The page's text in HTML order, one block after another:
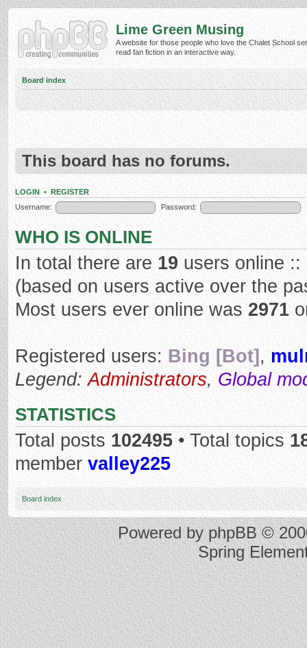
Lime Green Musing
A website for those people who love the Chalet School
read fan fiction in an interactive way.
Board index
This board has no forums.
LOGIN • REGISTER
Username:
Password:
WHO IS ONLINE
In total there are 19 users online
(based on users active over the
Most users ever online was 2971
Registered users: Bing [Bot] ,
Legend:Administrators, Global
STATISTICS
Total posts 102495 • Total topics
member valley225
Board index
Powered byphpBB©
Spring